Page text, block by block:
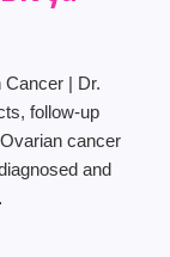
| Dr.
follow-up
cancer
and